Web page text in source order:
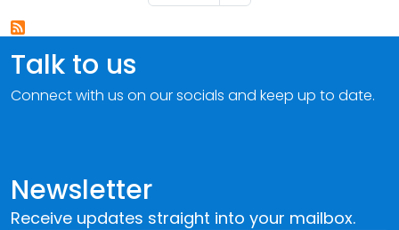
Newsletter
Receive updates straight into your mailbox.
Talk to us
Connect with us on our socials and keep up to date.